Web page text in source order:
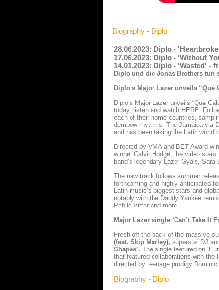
Biography - Diplo
28.06.2023: Diplo -
17.06.2023: Diplo - 'Without
14.01.2023: Diplo - 'Wasted' -
Diplo und die Jonas Brothers tun
Diplo’s Major Lazer unveils
Diplo’s Major Lazer unveils “Que
today; listen and watch HERE.
each of their home countries,
dembow rhythms. The Jamaica-via-
and has been taking the Latin world
Directed by VMA and BET Award
winner Calvit Hodge, the video
band’s legendary Lazer Gyals,
The new track follows summer
forthcoming and highly-anticipated
Latin music’s biggest stars and
notably with the Daddy Yankee
Pabllo Vittar and more.
Major Lazer single ‘Can’t Take It
Fresh off the back of the massive
(feat. Skip Marley), superstar DJ
Shapes’. The single featured on
that featured collaborations with the
directed by teenage prodigy
Biography - Diplo